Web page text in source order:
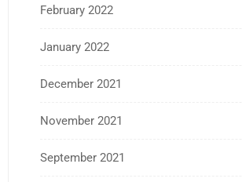
February 2022
January 2022
December 2021
November 2021
September 2021